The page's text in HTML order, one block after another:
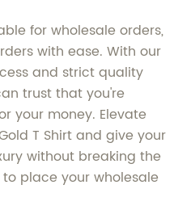
for wholesale orders,
with ease. With our
and strict quality
trust that you're
your money. Elevate
T Shirt and give your
without breaking the
place your wholesale